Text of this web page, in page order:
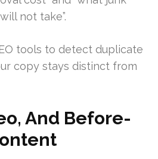
not take”.
tools to detect duplicate
copy stays distinct from
And Before-